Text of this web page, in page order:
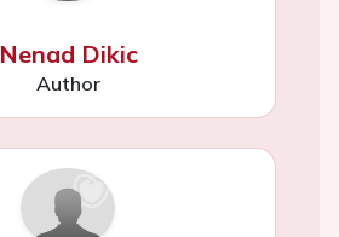
Nenad Dikic
Author